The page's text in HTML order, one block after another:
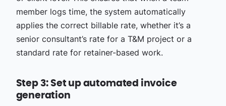
member logs time, the system automatically
applies the correct billable rate, whether it’s a
senior consultant’s rate for a T&M project or a
standard rate for retainer-based work.
Step 3: Set up automated invoice
generation